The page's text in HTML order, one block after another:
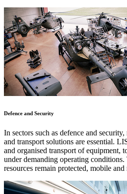
Defence and Security
In sectors such as defence and
and transport solutions are essential.
and organised transport of equipment,
under demanding operating conditions.
resources remain protected, mobile